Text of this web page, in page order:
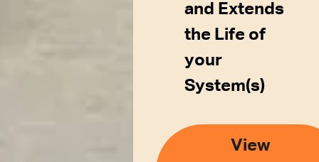
and Extends
the Life of
your
System(s)
View